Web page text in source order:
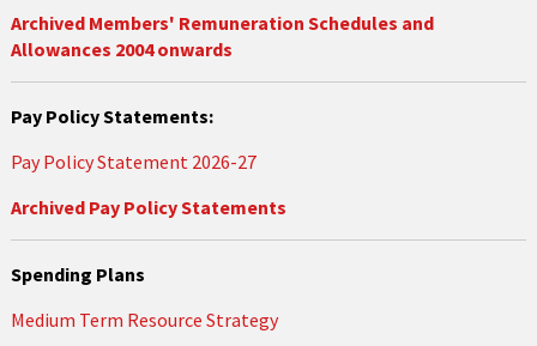
Archived Members' Remuneration Schedules and
Allowances 2004 onwards
Pay Policy Statements:
Pay Policy Statement 2026-27
Archived Pay Policy Statements
Spending Plans
Medium Term Resource Strategy